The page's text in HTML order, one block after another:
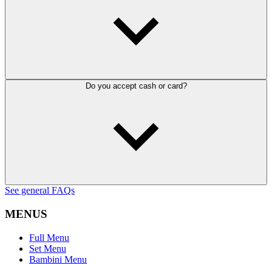
Do you accept cash or card?
See general FAQs
MENUS
Full Menu
Set Menu
Bambini Menu